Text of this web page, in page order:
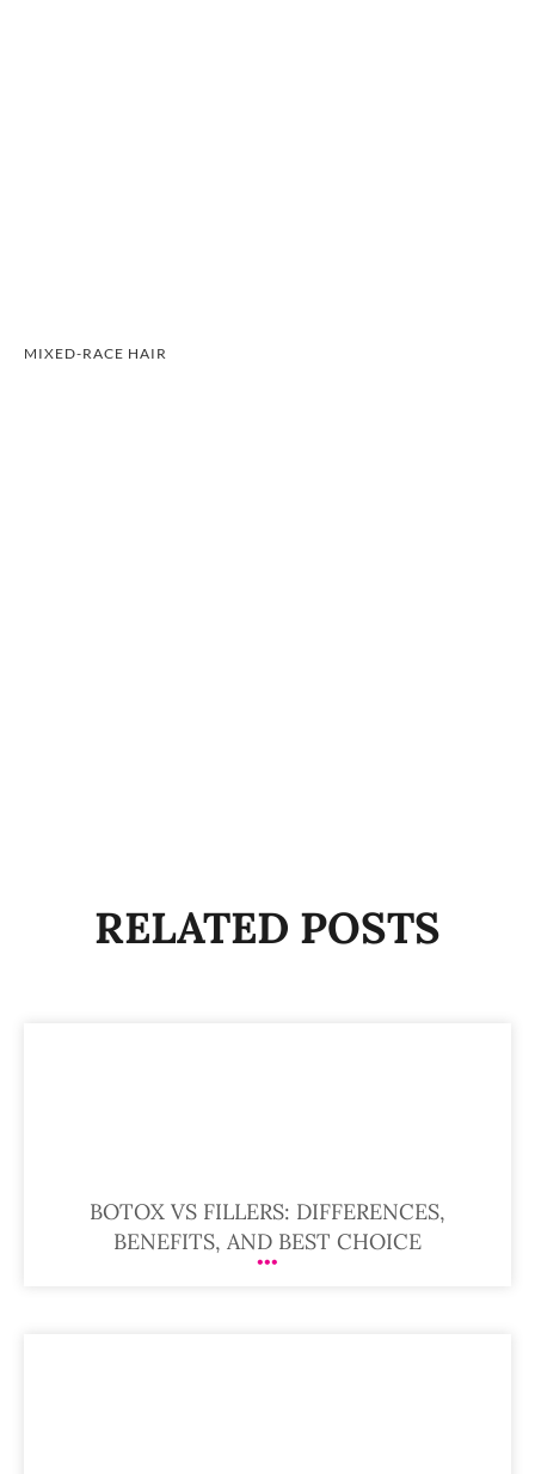
MIXED-RACE HAIR
RELATED POSTS
BOTOX VS FILLERS: DIFFERENCES,
BENEFITS, AND BEST CHOICE